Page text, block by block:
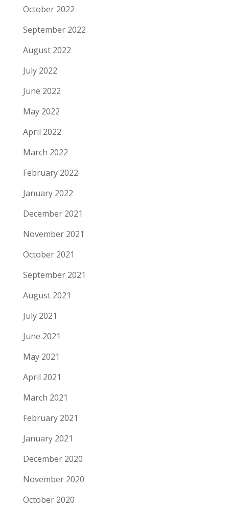
October 2022
September 2022
August 2022
July 2022
June 2022
May 2022
April 2022
March 2022
February 2022
January 2022
December 2021
November 2021
October 2021
September 2021
August 2021
July 2021
June 2021
May 2021
April 2021
March 2021
February 2021
January 2021
December 2020
November 2020
October 2020